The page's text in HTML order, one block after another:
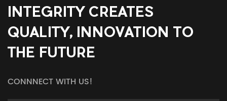
INTEGRITY CREATES
QUALITY, INNOVATION TO
THE FUTURE
CONNNECT WITH US!